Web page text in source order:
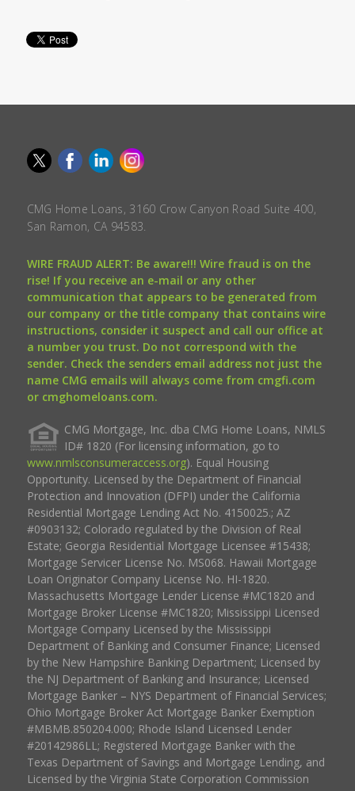
CMG Home Loans, 3160 Crow Canyon Road Suite 400,
San Ramon, CA 94583.
WIRE FRAUD ALERT: Be aware!!! Wire fraud is on the
rise! If you receive an e-mail or any other
communication that appears to be generated from
our company or the title company that contains wire
instructions, consider it suspect and call our office at
a number you trust. Do not correspond with the
sender. Check the senders email address not just the
name CMG emails will always come from cmgfi.com
or cmghomeloans.com.
CMG Mortgage, Inc. dba CMG Home Loans, NMLS
ID# 1820 (For licensing information, go to
www.nmlsconsumeraccess.org). Equal Housing
Opportunity. Licensed by the Department of Financial
Protection and Innovation (DFPI) under the California
Residential Mortgage Lending Act No. 4150025.; AZ
#0903132; Colorado regulated by the Division of Real
Estate; Georgia Residential Mortgage Licensee #15438;
Mortgage Servicer License No. MS068. Hawaii Mortgage
Loan Originator Company License No. HI-1820.
Massachusetts Mortgage Lender License #MC1820 and
Mortgage Broker License #MC1820; Mississippi Licensed
Mortgage Company Licensed by the Mississippi
Department of Banking and Consumer Finance; Licensed
by the New Hampshire Banking Department; Licensed by
the NJ Department of Banking and Insurance; Licensed
Mortgage Banker – NYS Department of Financial Services;
Ohio Mortgage Broker Act Mortgage Banker Exemption
#MBMB.850204.000; Rhode Island Licensed Lender
#20142986LL; Registered Mortgage Banker with the
Texas Department of Savings and Mortgage Lending, and
Licensed by the Virginia State Corporation Commission